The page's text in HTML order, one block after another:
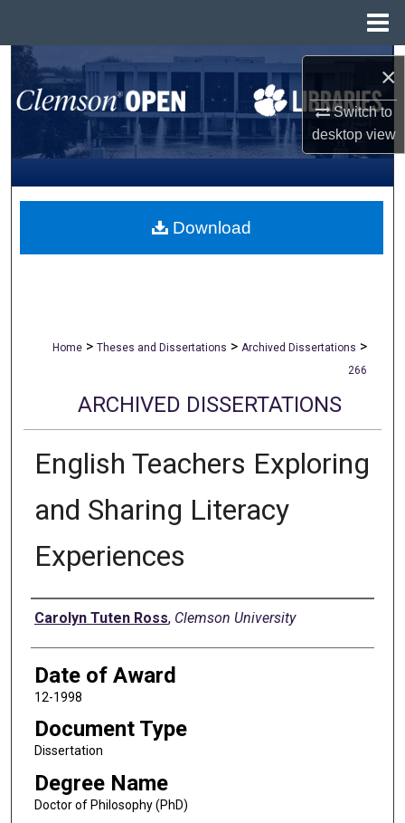
×
Switch to
desktopview
Search
Browse All Collections
My Account
About
Home > Theses and Dissertations > Archived Dissertations >
266
ARCHIVED DISSERTATIONS
English Teachers Exploring
and Sharing Literacy
Experiences
Author
Carolyn Tuten Ross, Clemson University
Date of Award
12-1998
Document Type
Dissertation
Degree Name
Doctor of Philosophy (PhD)
Download